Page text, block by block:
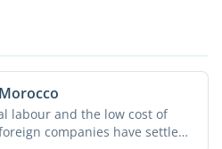
labour and the low cost of
companies have settled